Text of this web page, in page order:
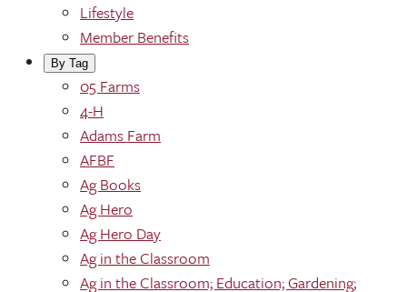
Lifestyle
Member Benefits
By Tag
05 Farms
4-H
Adams Farm
AFBF
Ag Books
Ag Hero
Ag Hero Day
Ag in the Classroom
Ag in the Classroom; Education; Gardening;